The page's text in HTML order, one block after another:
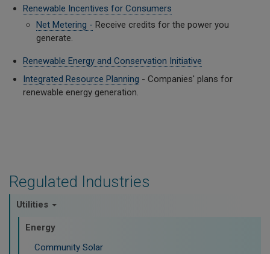
Regulated Industries
Utilities
Energy
Community Solar
Renewable Incentives for Consumers
Net Metering - Receive credits for the power you
generate.
Renewable Energy and Conservation Initiative
Integrated Resource Planning - Companies' plans for
renewable energy generation.